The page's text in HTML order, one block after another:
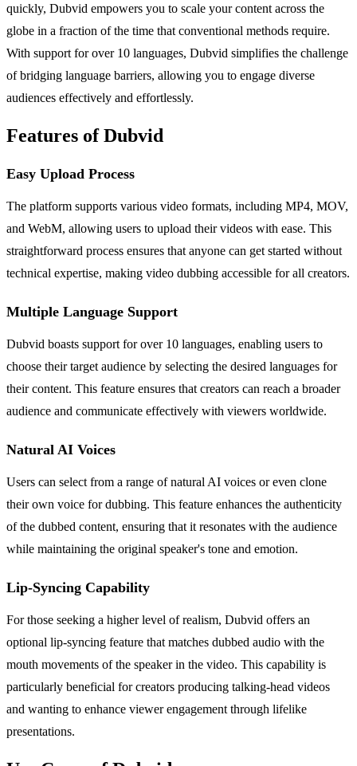
quickly, Dubvid empowers you to scale your content across the
globe in a fraction of the time that conventional methods require.
With support for over 10 languages, Dubvid simplifies the challenge
of bridging language barriers, allowing you to engage diverse
audiences effectively and effortlessly.
Features of Dubvid
Easy Upload Process
The platform supports various video formats, including MP4, MOV,
and WebM, allowing users to upload their videos with ease. This
straightforward process ensures that anyone can get started without
technical expertise, making video dubbing accessible for all creators.
Multiple Language Support
Dubvid boasts support for over 10 languages, enabling users to
choose their target audience by selecting the desired languages for
their content. This feature ensures that creators can reach a broader
audience and communicate effectively with viewers worldwide.
Natural AI Voices
Users can select from a range of natural AI voices or even clone
their own voice for dubbing. This feature enhances the authenticity
of the dubbed content, ensuring that it resonates with the audience
while maintaining the original speaker's tone and emotion.
Lip-Syncing Capability
For those seeking a higher level of realism, Dubvid offers an
optional lip-syncing feature that matches dubbed audio with the
mouth movements of the speaker in the video. This capability is
particularly beneficial for creators producing talking-head videos
and wanting to enhance viewer engagement through lifelike
presentations.